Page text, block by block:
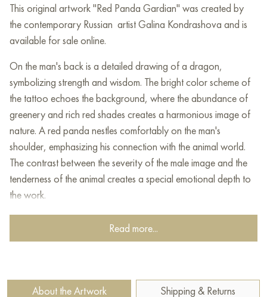
This original artwork "Red Panda Gardian" was created by
the contemporary Russian artist Galina Kondrashova and is
available for sale online.
On the man's back is a detailed drawing of a dragon,
symbolizing strength and wisdom. The bright color scheme of
the tattoo echoes the background, where the abundance of
greenery and rich red shades creates a harmonious image of
nature. A red panda nestles comfortably on the man's
shoulder, emphasizing his connection with the animal world.
The contrast between the severity of the male image and the
tenderness of the animal creates a special emotional depth to
the work.
This painting can be hung on the wall of your apartment,
house, office, restaurant, or hotel and will be a wonderful
shipping to your location!
Read more...
About the Artwork Shipping & Returns